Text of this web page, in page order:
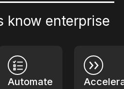
know enterprise
Automate